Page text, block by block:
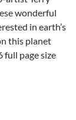
wonderful
in earth’s
this planet
page size